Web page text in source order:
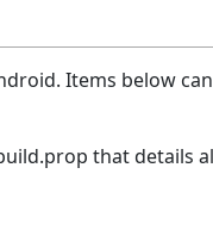
Items below
that details